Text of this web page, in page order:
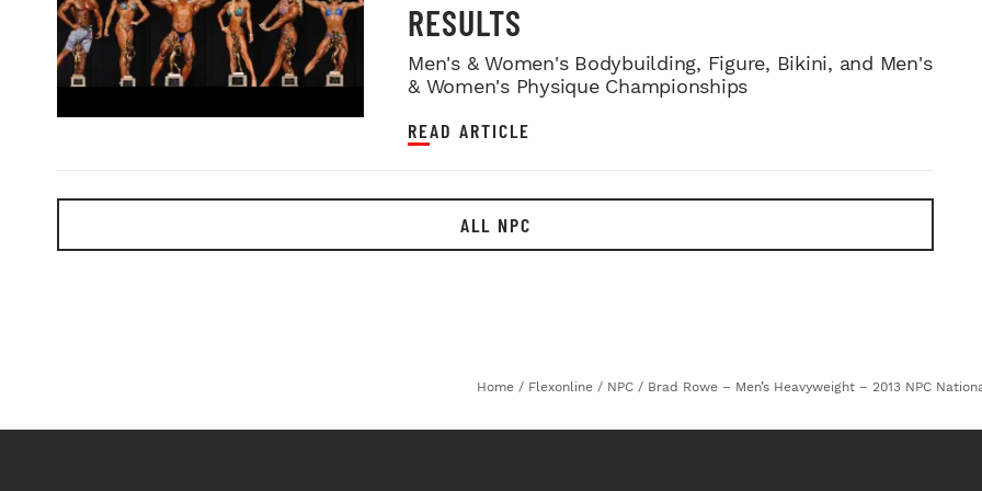
RESULTS
Men's & Women's Bodybuilding, Figure, Bikini, and Men's
& Women's Physique Championships
READ ARTICLE
ALL NPC
Home / Flexonline / NPC / Brad Rowe – Men’s Heavyweight – 2013 NPC